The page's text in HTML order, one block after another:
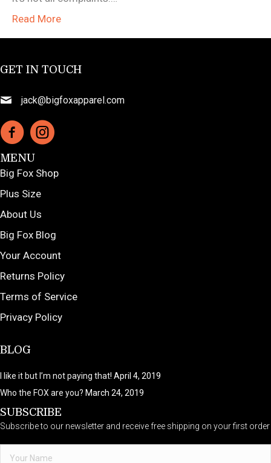
Read More
GET IN TOUCH
jack@bigfoxapparel.com
MENU
Big Fox Shop
Plus Size
About Us
Big Fox Blog
Your Account
Returns Policy
Terms of Service
Privacy Policy
BLOG
I like it but I’m not paying that! April 4, 2019
Who the FOX are you? March 24, 2019
SUBSCRIBE
Subscribe to our newsletter and receive free shipping on your first order